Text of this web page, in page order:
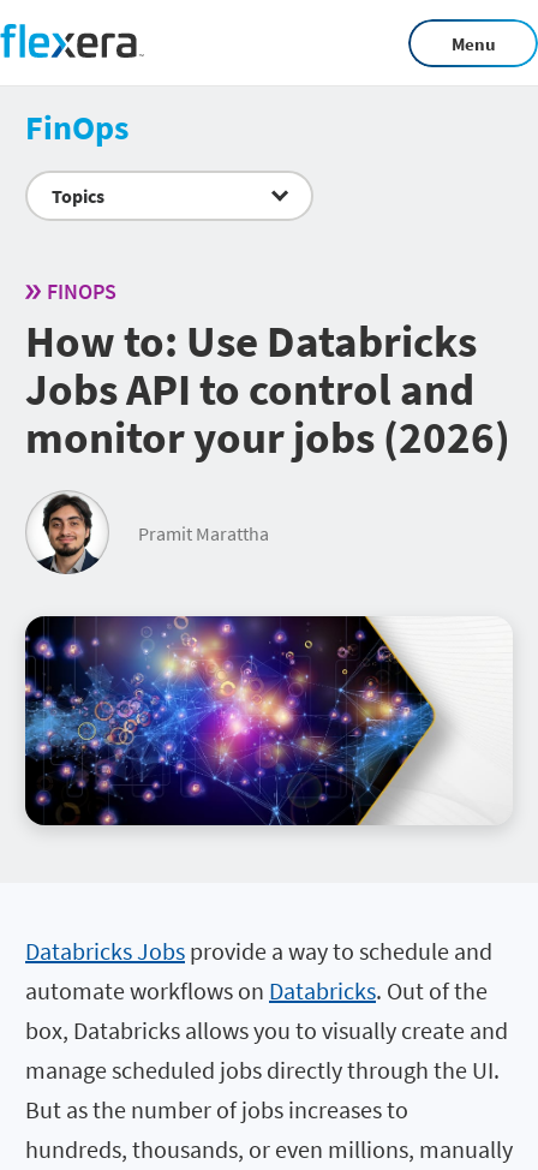
Menu
FinOps
Topics
FINOPS
How to: Use Databricks
Jobs API to control and
monitor your jobs (2026)
Pramit Marattha
Databricks Jobs provide a way to schedule and
automate workflows on Databricks. Out of the
box, Databricks allows you to visually create and
manage scheduled jobs directly through the UI.
But as the number of jobs increases to
hundreds, thousands, or even millions, manually